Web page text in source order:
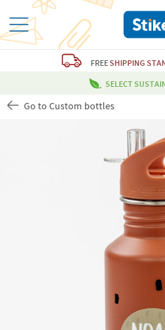
FREESHIPPING
SELECT
Go to Custom bottles